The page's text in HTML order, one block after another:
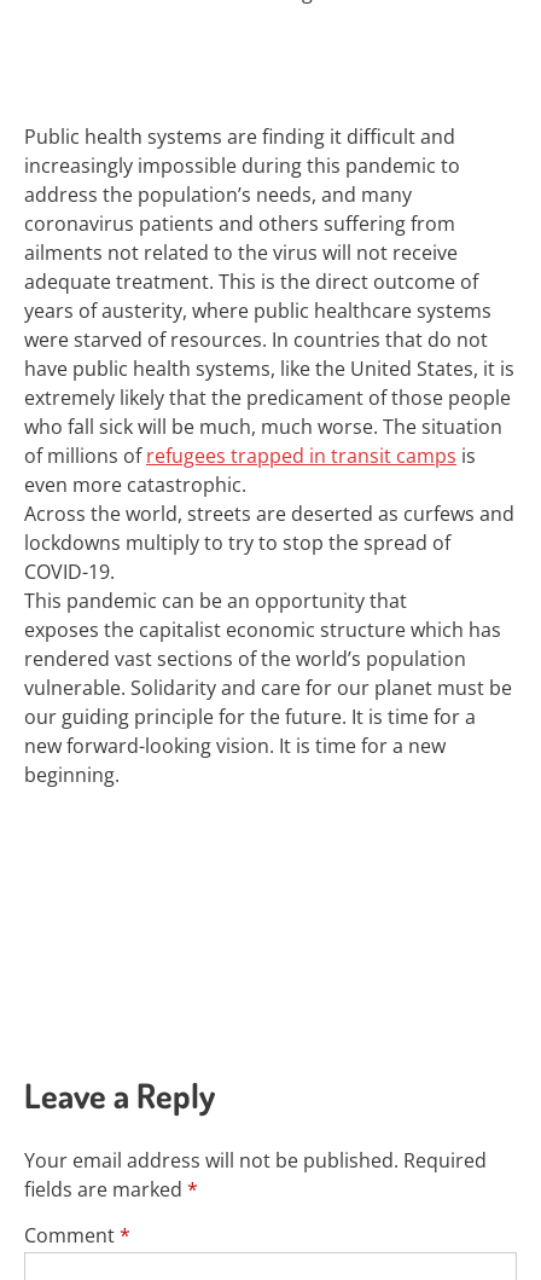
Public health systems arefinding it difficult and
increasingly impossible during this pandemic to
address the population’s needs, and many
coronavirus patients and others suffering from
ailments not related to the virus will not receive
adequate treatment. This is the direct outcome of
years of austerity, where public healthcare systems
were starved of resources. In countries that do not
have public health systems, like the United States, it is
extremely likely that the predicament of those people
who fall sick will be much, much worse. The situation
ofmillions ofrefugees trapped in transit camps is
even more catastrophic.
Across the world, streets are deserted as curfews and
lockdowns multiplyto try to stop the spread of
COVID-19.
This pandemic can be an opportunitythat
exposes the capitalist economic structure which has
rendered vast sections of the world’s population
vulnerable. Solidarityand care for our planet must be
our guiding principlefor the future. It is time for a
new forward-looking vision. It is time for a new
beginning.
Leave a Reply
Your email address will not be published. Required
fields are marked *
Comment*